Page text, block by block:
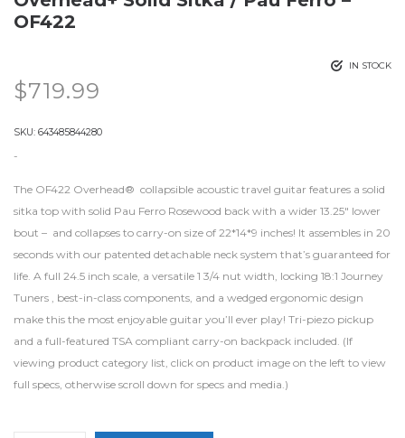
OF422
IN STOCK
$719.99
SKU: 643485844280
-
The OF422 Overhead® collapsible acoustic travel guitar features a solid
sitka top with solid Pau Ferro Rosewood back with a wider 13.25″ lower
bout – and collapses to carry-on size of 22*14*9 inches! It assembles in 20
seconds with our patented detachable neck system that’s guaranteed for
life. A full 24.5 inch scale, a versatile 1 3/4 nut width, locking 18:1 Journey
Tuners , best-in-class components, and a wedged ergonomic design
make this the most enjoyable guitar you’ll ever play! Tri-piezo pickup
and a full-featured TSA compliant carry-on backpack included. (If
viewing product category list, click on product image on the left to view
full specs, otherwise scroll down for specs and media.)